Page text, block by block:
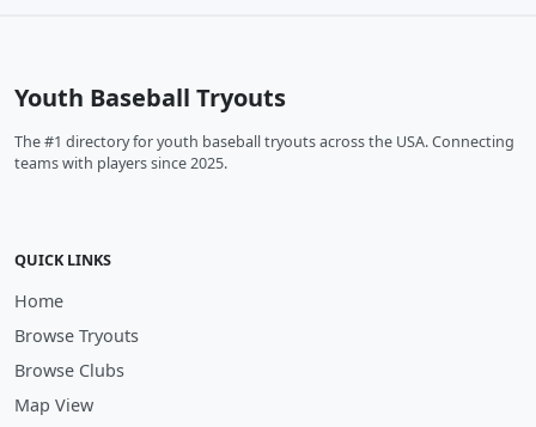
Youth Baseball Tryouts
The #1 directory for youth baseball tryouts across the USA. Connecting
teams with players since 2025.
QUICK LINKS
Home
Browse Tryouts
Browse Clubs
Map View